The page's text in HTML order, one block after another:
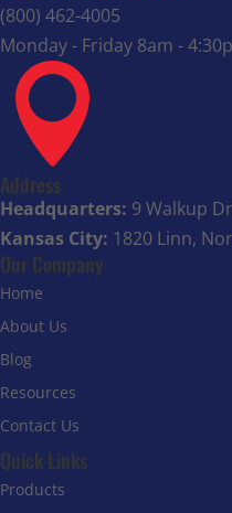
(800) 462-4005
Monday - Friday 8am -

Address
Headquarters: 9 Walkup
Kansas City: 1820 Linn,
Our Company
Home
About Us
Blog
Resources
Contact Us
Quick Links
Products